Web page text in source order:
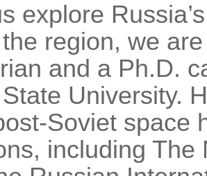
explore
region, we
and a Ph.D.
University.
Soviet space
including